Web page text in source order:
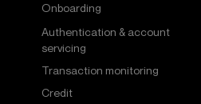
Onboarding
Authentication & account
servicing
Transaction monitoring
Credit